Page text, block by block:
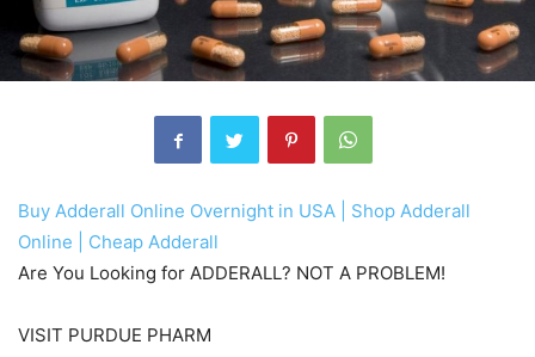
Buy Adderall Online Overnight in USA | Shop Adderall
Online | Cheap Adderall
Are You Looking for ADDERALL? NOT A PROBLEM!
VISIT PURDUE PHARM